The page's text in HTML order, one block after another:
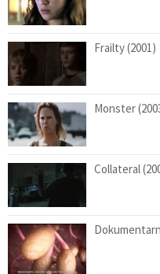
Frailty (2001)
Monster
Collateral